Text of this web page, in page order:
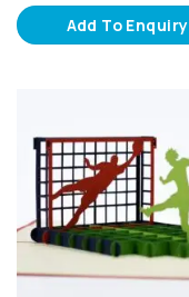
Add To Enquiry